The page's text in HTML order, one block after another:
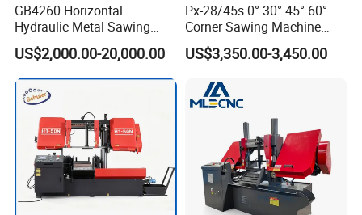
GB4260 Horizontal
Hydraulic Metal Sawing
Machine for Whole Bundle
Cutting
US$2,000.00-20,000.00
Px-28/45s 0° 30° 45° 60°
Corner Sawing Machine
Band Saw
US$3,350.00-3,450.00